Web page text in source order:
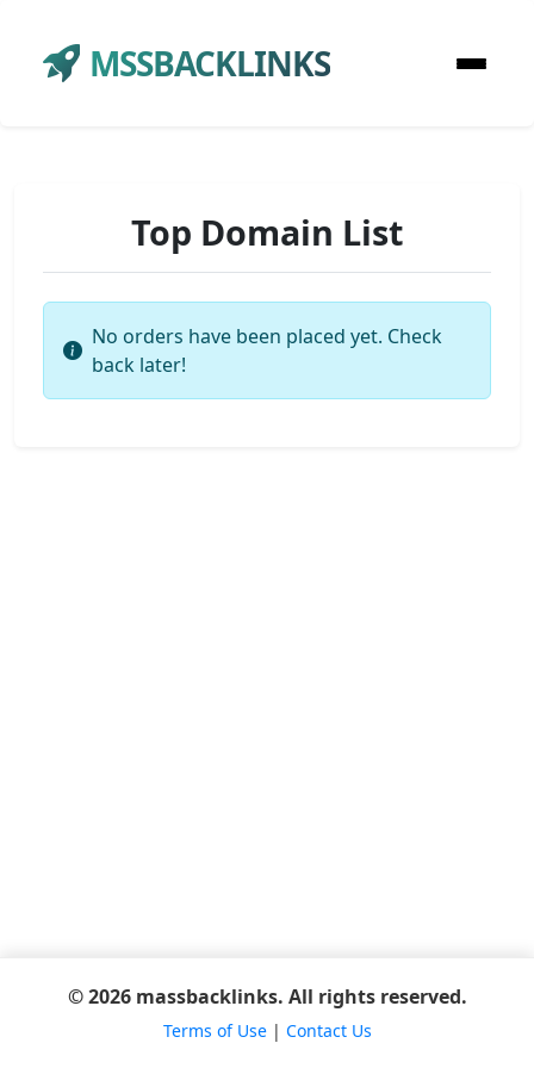
MSSBACKLINKS
Top Domain List
No orders have been placed yet. Check
back later!
© 2026 massbacklinks. All rights reserved.
Terms of Use| Contact Us